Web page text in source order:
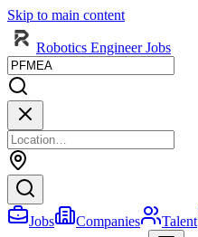
Skip to main content
Robotics Engineer Jobs
Jobs Companies Talent